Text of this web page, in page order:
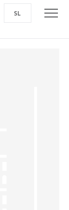
search
SL SWITCH TO